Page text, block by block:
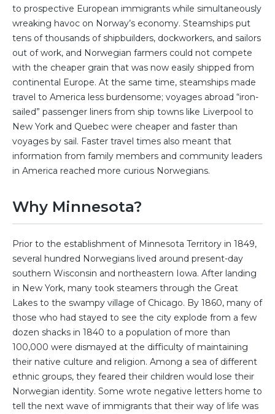
to prospective European immigrants while simultaneously
wreaking havoc on Norway’s economy. Steamships put
tens of thousands of shipbuilders, dockworkers, and sailors
out of work, and Norwegian farmers could not compete
with the cheaper grain that was now easily shipped from
continental Europe. At the same time, steamships made
travel to America less burdensome; voyages abroad “iron-
sailed” passenger liners from ship towns like Liverpool to
New York and Quebec were cheaper and faster than
voyages by sail. Faster travel times also meant that
information from family members and community leaders
in America reached more curious Norwegians.
Why Minnesota?
Prior to the establishment of Minnesota Territory in 1849,
several hundred Norwegians lived around present-day
southern Wisconsin and northeastern Iowa. After landing
in New York, many took steamers through the Great
Lakes to the swampy village of Chicago. By 1860, many of
those who had stayed to see the city explode from a few
dozen shacks in 1840 to a population of more than
100,000 were dismayed at the difficulty of maintaining
their native culture and religion. Among a sea of different
ethnic groups, they feared their children would lose their
Norwegian identity. Some wrote negative letters home to
tell the next wave of immigrants that their way of life was